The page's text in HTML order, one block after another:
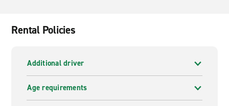
or 7-seater people carrier for days out to the coast,
Van hire in Ashford works well for moves, deliveries
and group travel across the southeast. A small van is
handy for short hops between Canterbury, Maidstone
and the Kent villages. A Luton van or large van suits
Rental Policies
Additional driver
Age requirements